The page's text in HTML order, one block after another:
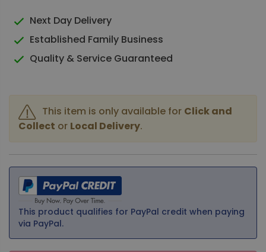
Next Day Delivery
Established Family Business
Quality & Service Guaranteed
This item is only available for Click and
Collect or Local Delivery.
This product qualifies for PayPal credit when paying
via PayPal.